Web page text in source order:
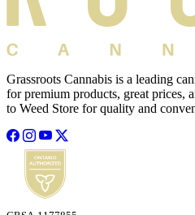
Grassroots Cannabis is a leading
for premium products, great prices,
to Weed Store for quality and